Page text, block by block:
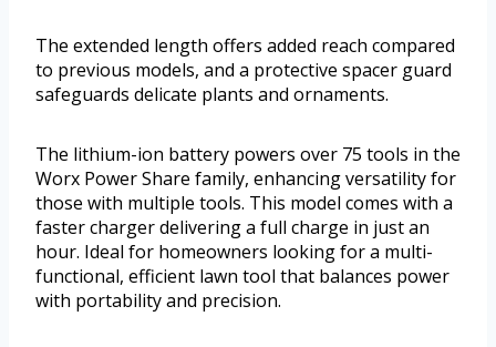
The extended length offers added reach compared
to previous models, and a protective spacer guard
safeguards delicate plants and ornaments.
The lithium-ion battery powers over 75 tools in the
Worx Power Share family, enhancing versatility for
those with multiple tools. This model comes with a
faster charger delivering a full charge in just an
hour. Ideal for homeowners looking for a multi-
functional, efficient lawn tool that balances power
with portability and precision.